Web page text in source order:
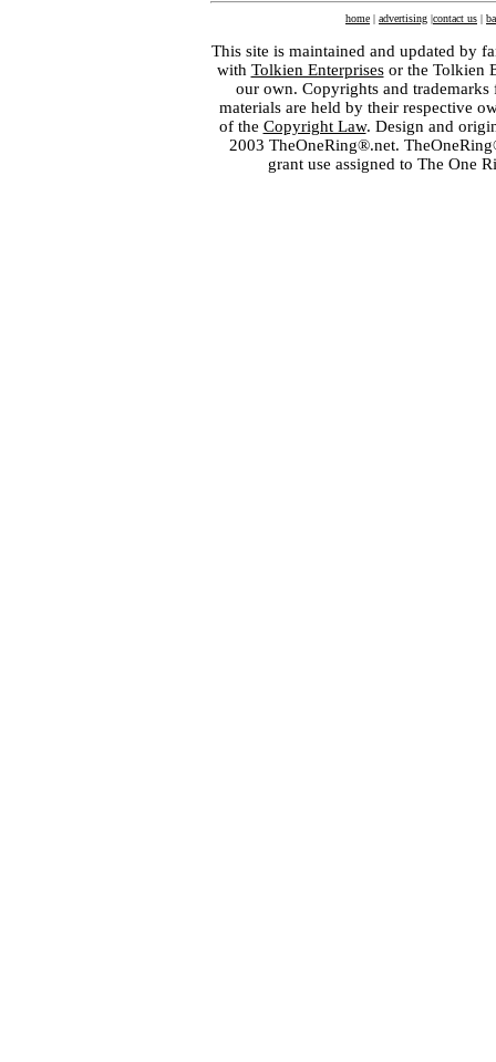
home | advertising |contact us |
This site is maintained and updated by
with Tolkien Enterprisesor the Tolkien
our own. Copyrights and
materials are held by their respective
of the Copyright Law. Design and
2003 TheOneRing®.net.
grant use assigned to The One